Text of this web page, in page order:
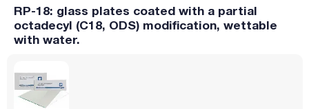
RP-18: glass plates coated with a partial
octadecyl (C18, ODS) modification, wettable
with water.